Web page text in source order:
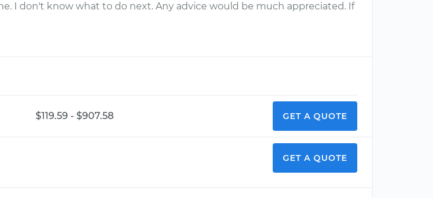
I don't know what to do next. Any advice would be much appreciated. If
$119.59 - $907.58 GET A QUOTE
GET A QUOTE